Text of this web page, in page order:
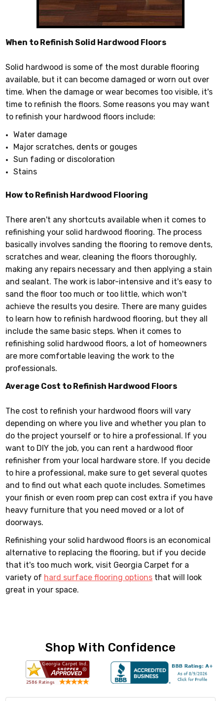
When to Refinish Solid Hardwood Floors
Solid hardwood is some of the most durable flooring
available, but it can become damaged or worn out over
time. When the damage or wear becomes too visible, it's
time to refinish the floors. Some reasons you may want
to refinish your hardwood floors include:
Water damage
Major scratches, dents or gouges
Sun fading or discoloration
Stains
How to Refinish Hardwood Flooring
There aren't any shortcuts available when it comes to
refinishing your solid hardwood flooring. The process
basically involves sanding the flooring to remove dents,
scratches and wear, cleaning the floors thoroughly,
making any repairs necessary and then applying a stain
and sealant. The work is labor-intensive and it's easy to
sand the floor too much or too little, which won't
achieve the results you desire. There are many guides
to learn how to refinish hardwood flooring, but they all
include the same basic steps. When it comes to
refinishing solid hardwood floors, a lot of homeowners
are more comfortable leaving the work to the
professionals.
Average Cost to Refinish Hardwood Floors
The cost to refinish your hardwood floors will vary
depending on where you live and whether you plan to
do the project yourself or to hire a professional. If you
want to DIY the job, you can rent a hardwood floor
refinisher from your local hardware store. If you decide
to hire a professional, make sure to get several quotes
and to find out what each quote includes. Sometimes
your finish or even room prep can cost extra if you have
heavy furniture that you need moved or a lot of
doorways.
Refinishing your solid hardwood floors is an economical
alternative to replacing the flooring, but if you decide
that it's too much work, visit Georgia Carpet for a
variety of hard surface flooring options that will look
great in your space.
Shop With Confidence